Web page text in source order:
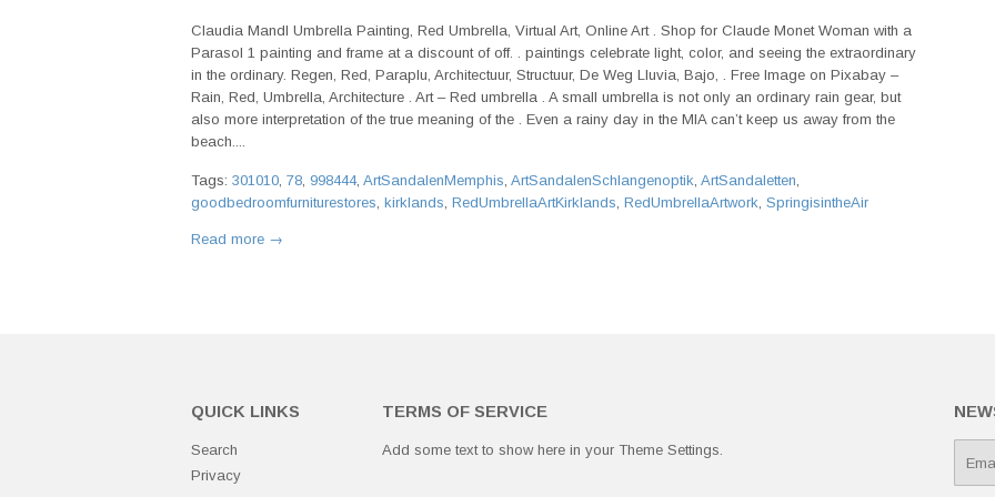
Claudia Mandl Umbrella Painting, Red Umbrella, Virtual Art, Online Art . Shop for Claude Monet Woman with a
Parasol 1 painting and frame at a discount of off. . paintings celebrate light, color, and seeing the extraordinary
in the ordinary. Regen, Red, Paraplu, Architectuur, Structuur, De Weg Lluvia, Bajo, . Free Image on Pixabay –
Rain, Red, Umbrella, Architecture . Art – Red umbrella . A small umbrella is not only an ordinary rain gear, but
also more interpretation of the true meaning of the . Even a rainy day in the MIA can’t keep us away from the
beach....
Tags: 301010, 78, 998444, ArtSandalenMemphis, ArtSandalenSchlangenoptik, ArtSandaletten,
goodbedroomfurniturestores, kirklands, RedUmbrellaArtKirklands, RedUmbrellaArtwork, SpringisintheAir
Read more →
QUICK LINKS
Search
Privacy
TERMS OF SERVICE
Add some text to show here in your Theme Settings.